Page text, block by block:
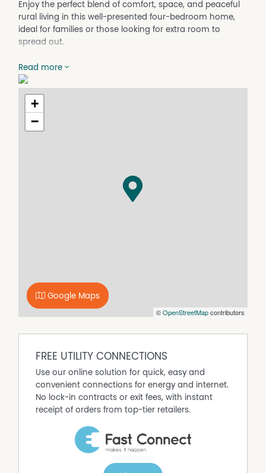
Enjoy the perfect blend of comfort, space, and peaceful
rural living in this well-presented four-bedroom home,
ideal for families or those looking for extra room to
spread out.
4 generous-sized bedrooms
Modern, updated kitchen with ample storage
Split-system air conditioning for year-round comfort
Spacious living areas
Additional off-street parking available in front of the
Quiet location with plenty of outdoor space to enjoy
separate dwelling on the property at a future date. As
part of this future development, the backyard may be
divided, resulting in a smaller fenced yard for the
commencement date, and any changes will be
agreement and applicable legislation.
Read more
+
−
©OpenStreetMapcontributors
Google Maps
FREE UTILITY CONNECTIONS
Use our online solution for quick, easy and
convenient connections for energy and internet.
No lock-in contracts or exit fees, with instant
receipt of orders from top-tier retailers.